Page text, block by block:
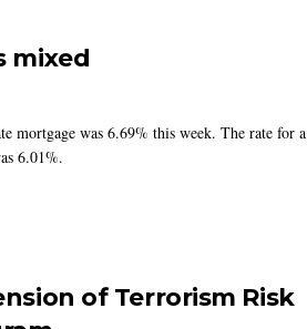
mixed
mortgage was 6.69% this week. The rate for a
6.01%.
of Terrorism Risk